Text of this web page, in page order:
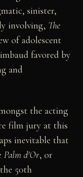
sinister,
involving, The
of adolescent
favored by
and
the acting
film jury at this
inevitable that
Palm d'Or, or
50th